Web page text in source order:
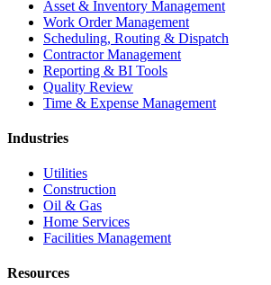
Asset & Inventory Management
Work Order Management
Scheduling, Routing & Dispatch
Contractor Management
Reporting & BI Tools
Quality Review
Time & Expense Management
Industries
Utilities
Construction
Oil & Gas
Home Services
Facilities Management
Resources